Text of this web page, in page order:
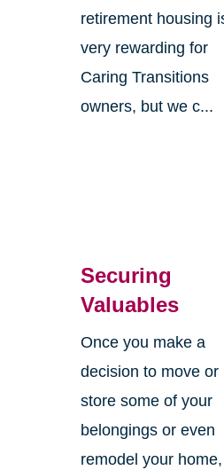
retirement housing
very rewarding for
Caring Transitions
owners, but we c...
Securing
Valuables
Once you make a
decision to move or
store some of your
belongings or even
remodel your